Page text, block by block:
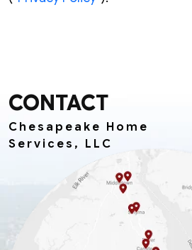
CONTACT
Chesapeake Home
Services, LLC